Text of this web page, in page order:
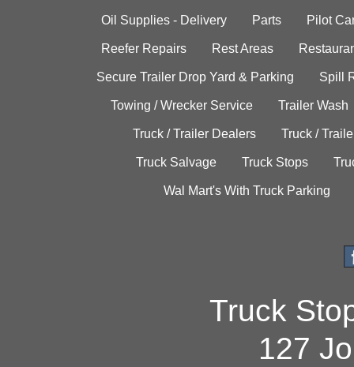
Oil Supplies - Delivery Parts Pilot
Reefer Repairs Rest Areas
Secure Trailer Drop Yard & Parking Spill
Towing / Wrecker Service Trailer Wash
Truck / Trailer Dealers Truck /
Truck Salvage Truck Stops
Wal Mart's With Truck Parking
Truck
127